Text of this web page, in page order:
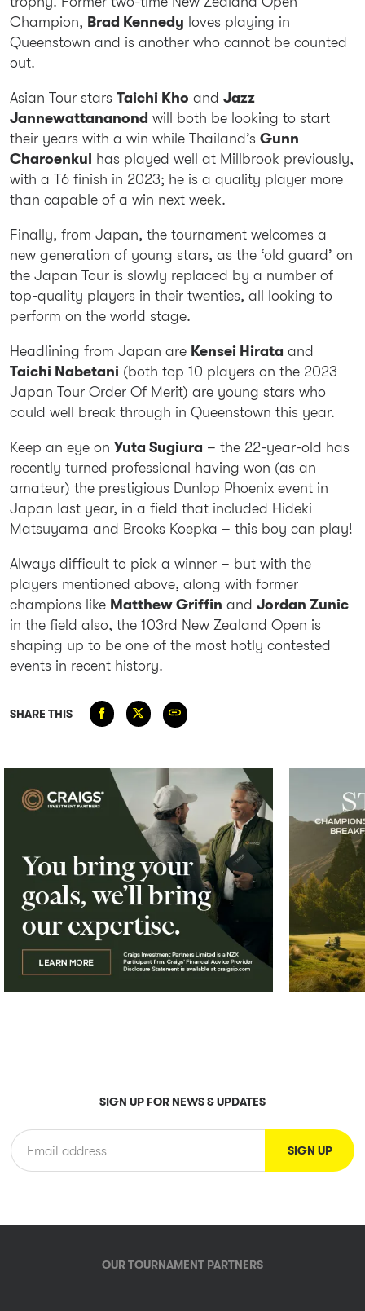
Champion, Brad Kennedy loves playing in
Queenstown and is another who cannot be counted
out.
Asian Tour stars Taichi Kho and Jazz
Jannewattananond will both be looking to start
their years with a win while Thailand’s Gunn
Charoenkul has played well at Millbrook previously,
with a T6 finish in 2023; he is a quality player more
than capable of a win next week.
Finally, from Japan, the tournament welcomes a
new generation of young stars, as the ‘old guard’ on
the Japan Tour is slowly replaced by a number of
top-quality players in their twenties, all looking to
perform on the world stage.
Headlining from Japan are Kensei Hirata and
Taichi Nabetani(both top 10 players on the 2023
Japan Tour Order Of Merit) are young stars who
could well break through in Queenstown this year.
Keep an eye on Yuta Sugiura – the 22-year-old has
recently turned professional having won (as an
amateur) the prestigious Dunlop Phoenix event in
Japan last year, in a field that included Hideki
Matsuyama and Brooks Koepka – this boy can play!
Always difficult to pick a winner – but with the
players mentioned above, along with former
champions like Matthew Griffin and Jordan Zunic
in the field also, the 103rd New Zealand Open is
shaping up to be one of the most hotly contested
events in recent history.
SHARE THIS
SIGN UP FOR NEWS & UPDATES
OUR TOURNAMENT PARTNERS